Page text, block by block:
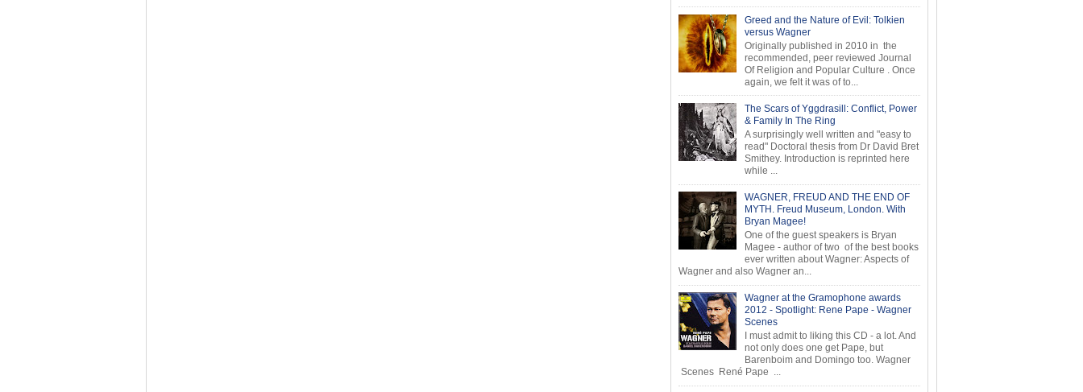
Greed and the Nature of Evil: Tolkien
versus Wagner
Originally published in 2010 in the
recommended, peer reviewed Journal
Of Religion and Popular Culture . Once
again, we felt it was of to...
The Scars of Yggdrasill: Conflict, Power
& Family In The Ring
A surprisingly well written and "easy to
read" Doctoral thesis from Dr David Bret
Smithey. Introduction is reprinted here
while ...
WAGNER, FREUD AND THE END OF
MYTH. Freud Museum, London. With
Bryan Magee!
One of the guest speakers is Bryan
Magee - author of two of the best books
ever written about Wagner: Aspects of
Wagner and also Wagner an...
Wagner at the Gramophone awards
2012 - Spotlight: Rene Pape - Wagner
Scenes
I must admit to liking this CD - a lot. And
not only does one get Pape, but
Barenboim and Domingo too. Wagner
Scenes René Pape ...